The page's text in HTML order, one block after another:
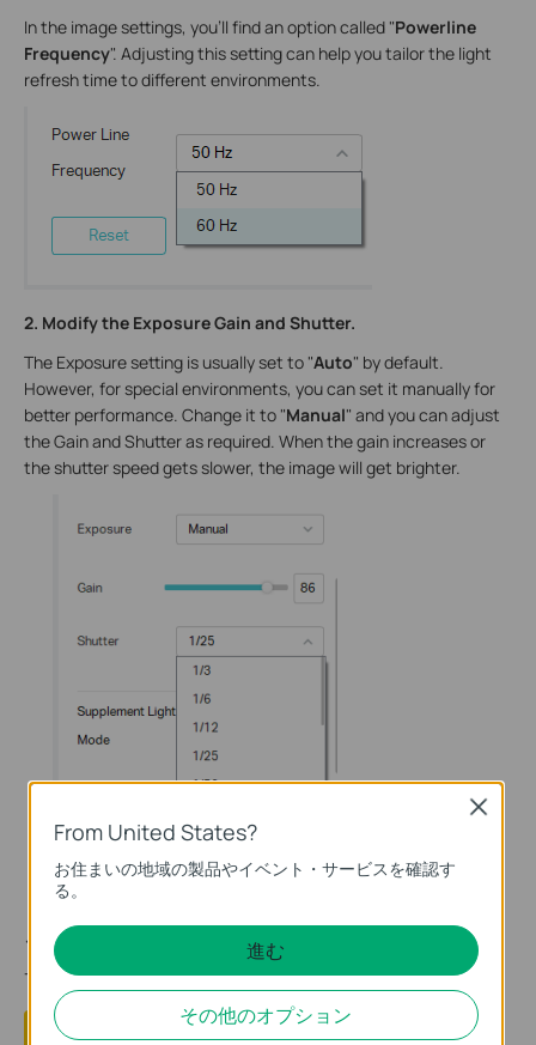
In the image settings, you'll find an option called "Powerline
Frequency". Adjusting this setting can help you tailor the light
refresh time to different environments.
2. Modify the Exposure Gain and Shutter.
The Exposure setting is usually set to "Auto" by default.
However, for special environments, you can set it manually for
better performance. Change it to "Manual" and you can adjust
the Gain and Shutter as required. When the gain increases or
the shutter speed gets slower, the image will get brighter.
このFAQは役に立ちましたか？
サイトの利便性向上にご協力ください。
はい いいえ
From United States?
お住まいの地域の製品やイベント・サービスを確認す
る。
進む
その他のオプション
Close